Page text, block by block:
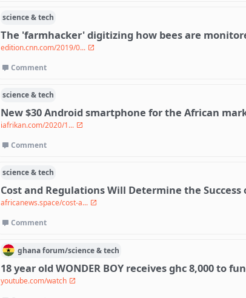
science & tech
The 'farmhacker' digitizing how bees are
edition.cnn.com/2019/0...
Comment
science & tech
New $30 Android smartphone for the African
iafrikan.com/2020/1...
Comment
science & tech
Cost and Regulations Will Determine the Success
africanews.space/cost-a...
Comment
ghanaforum/science & tech
18 year old WONDER BOY receives ghc 8,000 to
youtube.com/watch